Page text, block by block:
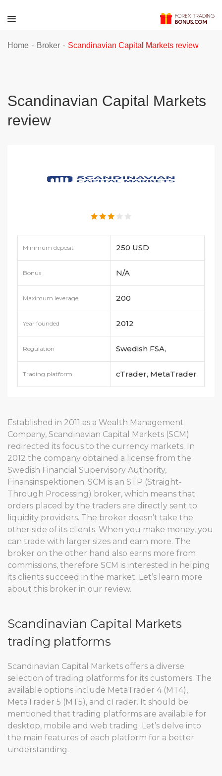
Home - Broker - Scandinavian Capital Markets review
Scandinavian Capital Markets
review
Minimum deposit 250 USD
Bonus N/A
Maximum leverage 200
Year founded 2012
Regulation Swedish FSA,
Finansinspektionen
Trading platform cTrader, MetaTrader
Established in 2011 as a Wealth Management
Company, Scandinavian Capital Markets (SCM)
redirected its focus to the currency markets. In
2012 the company obtained a license from the
Swedish Financial Supervisory Authority,
Finansinspektionen. SCM is an STP (Straight-
Through Processing) broker, which means that
orders placed by the traders are directly sent to
liquidity providers. The broker doesn’t take the
other side of its clients. When you make money, you
can trade with larger sizes and earn more. The
broker on the other hand also earns more from
commissions, therefore SCM is interested in helping
its clients succeed in the market. Let’s learn more
about this broker in our review.
Scandinavian Capital Markets
trading platforms
Scandinavian Capital Markets offers a diverse
selection of trading platforms for its customers. The
available options include MetaTrader 4 (MT4),
MetaTrader 5 (MT5), and cTrader. It should be
mentioned that trading platforms are available for
desktop, mobile and web trading. Let’s delve into
the main features of each platform for a better
understanding.